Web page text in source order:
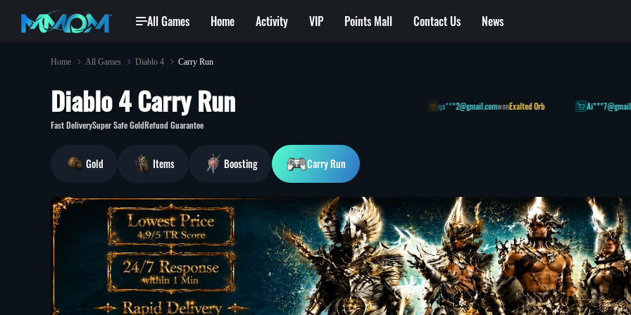
All Games Home Activity VIP Points Mall Contact Us News
Home All Games Diablo 4 Carry Run
Diablo 4 Carry Run
Fast DeliverySuper Safe GoldRefund Guarantee
so***6@gmail.com wonExalted Orb je***2@gmail.com qa***2@gmail.comwonExalted Orb Ai***7@gmail.com1
Gold Items Boosting Carry Run